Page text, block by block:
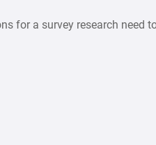
for a survey research need